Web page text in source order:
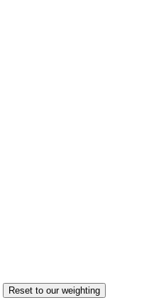
Reset to our weighting